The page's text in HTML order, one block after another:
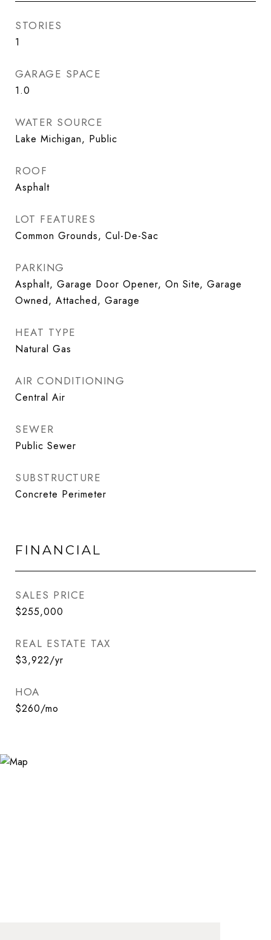
STORIES
1
GARAGE SPACE
1.0
WATER SOURCE
Lake Michigan, Public
ROOF
Asphalt
LOT FEATURES
Common Grounds, Cul-De-Sac
PARKING
Asphalt, Garage Door Opener, On Site, Garage
Owned, Attached, Garage
HEAT TYPE
Natural Gas
AIR CONDITIONING
Central Air
SEWER
Public Sewer
SUBSTRUCTURE
Concrete Perimeter
FINANCIAL
SALES PRICE
$255,000
REAL ESTATE TAX
$3,922/yr
HOA
$260/mo